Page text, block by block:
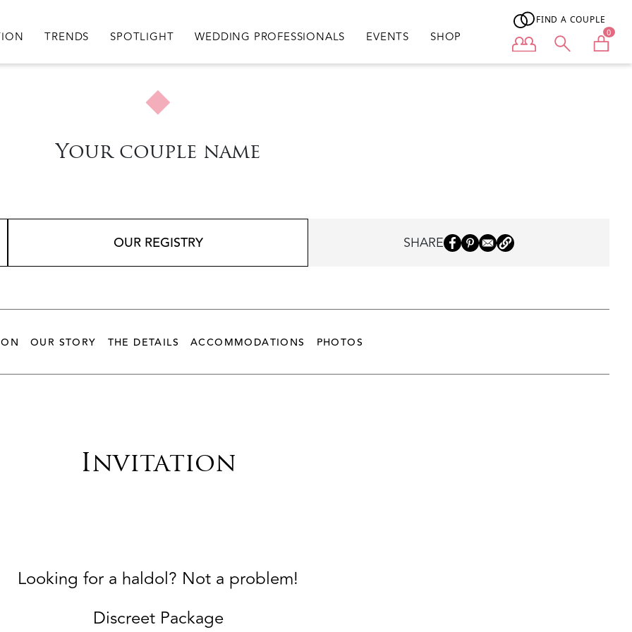
TRENDS SPOTLIGHT WEDDING PROFESSIONALS EVENTS SHOP
FIND A COUPLE
User menu 0
Your couple name
OUR REGISTRY SHARE
OUR STORY THE DETAILS ACCOMMODATIONS PHOTOS
Invitation
Looking for a haldol? Not a problem!
Discreet Package